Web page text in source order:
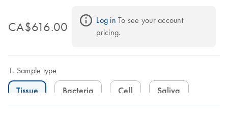
CA$616.00 Log in To see your account
pricing.
Sample type
Tissue Bacteria Cell Saliva